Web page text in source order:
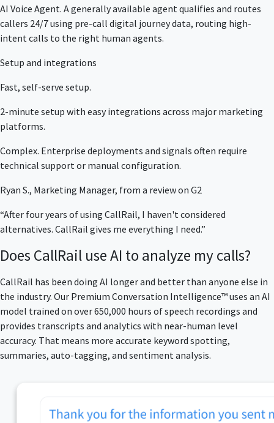
AI Voice Agent. A generally available agent qualifies and routes
callers 24/7 using pre-call digital journey data, routing high-
intent calls to the right human agents.
Setup and integrations
Fast, self-serve setup.
2-minute setup with easy integrations across major marketing
platforms.
Complex. Enterprise deployments and signals often require
technical support or manual configuration.
Ryan S., Marketing Manager, from a review on G2
“After four years of using CallRail, I haven't considered
alternatives. CallRail gives me everything I need.”
Does CallRail use AI to analyze my calls?
CallRail has been doing AI longer and better than anyone else in
the industry. Our Premium Conversation Intelligence™ uses an AI
model trained on over 650,000 hours of speech recordings and
provides transcripts and analytics with near-human level
accuracy. That means more accurate keyword spotting,
summaries, auto-tagging, and sentiment analysis.